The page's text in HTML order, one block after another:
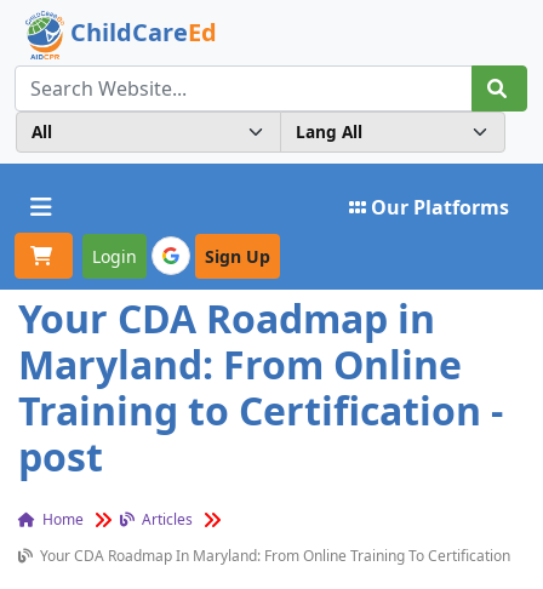
ChildCareEd
Toggle navigation Our Platforms
Login Sign Up
Your CDA Roadmap in
Maryland: From Online
Training to Certification -
post
Home
Articles
Your CDA Roadmap In Maryland: From Online Training To Certification